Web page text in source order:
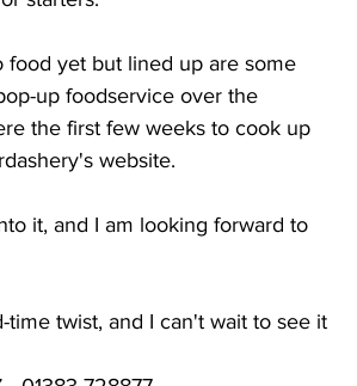
yet but lined up are some
up foodservice over the
the first few weeks to cook up
website.
it, and I am looking forward to
twist, and I can't wait to see it